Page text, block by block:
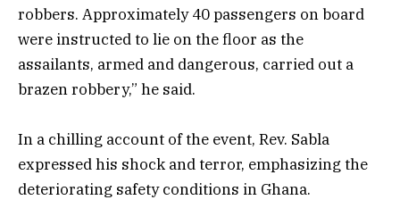
robbers. Approximately 40 passengers on board
were instructed to lie on the floor as the
assailants, armed and dangerous, carried out a
brazen robbery,” he said.
In a chilling account of the event, Rev. Sabla
expressed his shock and terror, emphasizing the
deteriorating safety conditions in Ghana.